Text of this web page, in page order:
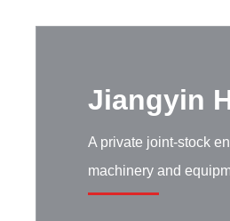
Jiangyin
A private joint-stock
machinery and